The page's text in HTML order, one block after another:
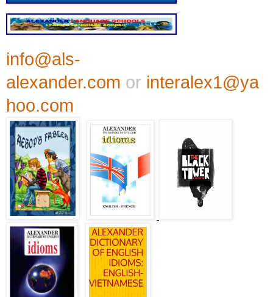
info@als-
alexander.com or interalex1@ya
hoo.com